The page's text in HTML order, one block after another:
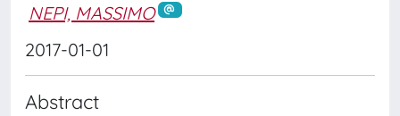
NEPI, MASSIMO
2017-01-01
Abstract